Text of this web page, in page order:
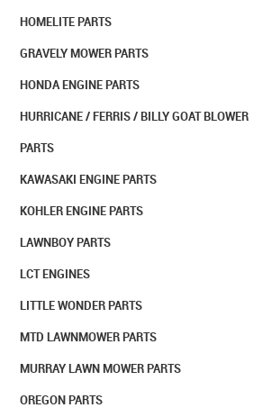
HOMELITE PARTS
GRAVELY MOWER PARTS
HONDA ENGINE PARTS
HURRICANE / FERRIS / BILLY GOAT BLOWER
PARTS
KAWASAKI ENGINE PARTS
KOHLER ENGINE PARTS
LAWNBOY PARTS
LCT ENGINES
LITTLE WONDER PARTS
MTD LAWNMOWER PARTS
MURRAY LAWN MOWER PARTS
OREGON PARTS